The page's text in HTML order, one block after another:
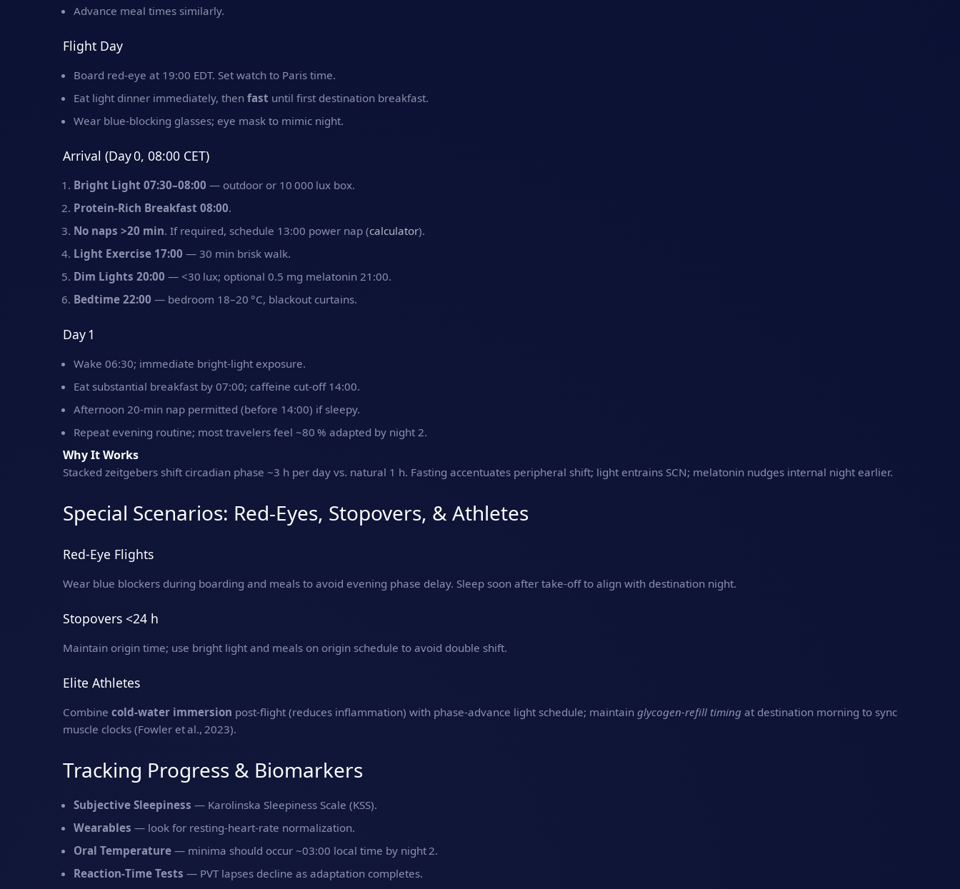
Advance meal times similarly.
Flight Day
Board red‑eye at 19:00 EDT. Set watch to Paris time.
Eat light dinner immediately, then fast until first destination breakfast.
Wear blue‑blocking glasses; eye mask to mimic night.
Arrival (Day 0, 08:00 CET)
Bright Light 07:30–08:00 — outdoor or 10 000 lux box.
Protein‑Rich Breakfast 08:00.
No naps >20 min. If required, schedule 13:00 power nap (calculator).
Light Exercise 17:00 — 30 min brisk walk.
Dim Lights 20:00 — <30 lux; optional 0.5 mg melatonin 21:00.
Bedtime 22:00 — bedroom 18–20 °C, blackout curtains.
Day 1
Wake 06:30; immediate bright‑light exposure.
Eat substantial breakfast by 07:00; caffeine cut‑off 14:00.
Afternoon 20‑min nap permitted (before 14:00) if sleepy.
Repeat evening routine; most travelers feel ~80 % adapted by night 2.
Why It Works
Stacked zeitgebers shift circadian phase ~3 h per day vs. natural 1 h. Fasting accentuates peripheral shift; light entrains SCN; melatonin nudges internal night earlier.
Special Scenarios: Red‑Eyes, Stopovers, & Athletes
Red‑Eye Flights
Wear blue blockers during boarding and meals to avoid evening phase delay. Sleep soon after take‑off to align with destination night.
Stopovers <24 h
Maintain origin time; use bright light and meals on origin schedule to avoid double shift.
Elite Athletes
Combine cold‑water immersion post‑flight (reduces inflammation) with phase‑advance light schedule; maintain glycogen‑refill timing at destination morning to sync
muscle clocks (Fowler et al., 2023).
Tracking Progress & Biomarkers
Subjective Sleepiness — Karolinska Sleepiness Scale (KSS).
Wearables — look for resting‑heart‑rate normalization.
Oral Temperature — minima should occur ~03:00 local time by night 2.
Reaction‑Time Tests — PVT lapses decline as adaptation completes.